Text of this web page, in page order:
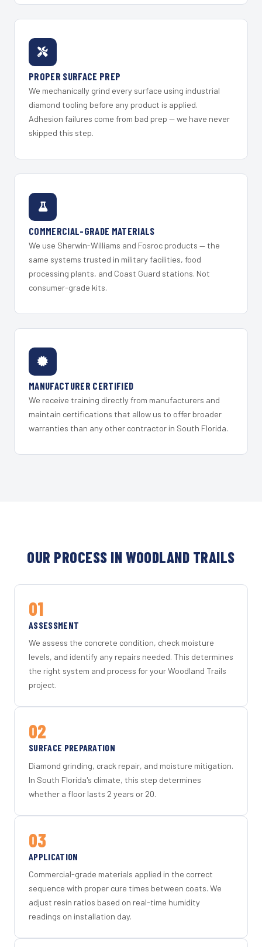
PROPER SURFACE PREP
We mechanically grind every surface using industrial
diamond tooling before any product is applied.
Adhesion failures come from bad prep — we have never
skipped this step.
COMMERCIAL-GRADE MATERIALS
We use Sherwin-Williams and Fosroc products — the
same systems trusted in military facilities, food
processing plants, and Coast Guard stations. Not
consumer-grade kits.
MANUFACTURER CERTIFIED
We receive training directly from manufacturers and
maintain certifications that allow us to offer broader
warranties than any other contractor in South Florida.
OUR PROCESS IN WOODLAND TRAILS
01
ASSESSMENT
We assess the concrete condition, check moisture
levels, and identify any repairs needed. This determines
the right system and process for your Woodland Trails
project.
02
SURFACE PREPARATION
Diamond grinding, crack repair, and moisture mitigation.
In South Florida's climate, this step determines
whether a floor lasts 2 years or 20.
03
APPLICATION
Commercial-grade materials applied in the correct
sequence with proper cure times between coats. We
adjust resin ratios based on real-time humidity
readings on installation day.